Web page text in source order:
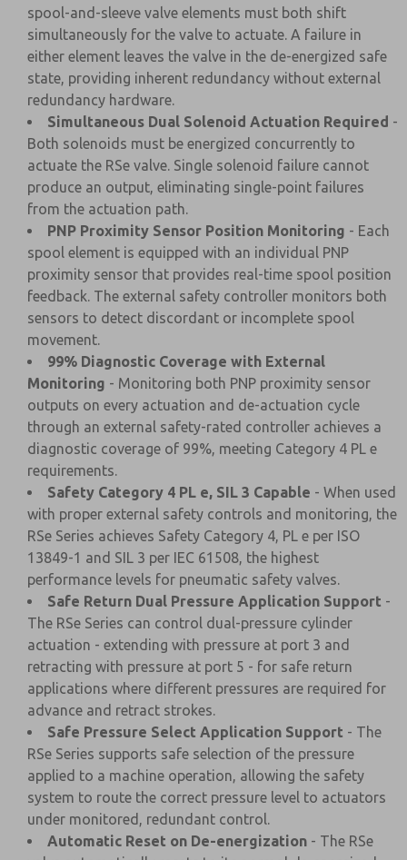
spool-and-sleeve valve elements must both shift
simultaneously for the valve to actuate. A failure in
either element leaves the valve in the de-energized safe
state, providing inherent redundancy without external
redundancy hardware.
Simultaneous Dual Solenoid Actuation Required -
Both solenoids must be energized concurrently to
actuate the RSe valve. Single solenoid failure cannot
produce an output, eliminating single-point failures
from the actuation path.
PNP Proximity Sensor Position Monitoring - Each
spool element is equipped with an individual PNP
proximity sensor that provides real-time spool position
feedback. The external safety controller monitors both
sensors to detect discordant or incomplete spool
movement.
99% Diagnostic Coverage with External
Monitoring - Monitoring both PNP proximity sensor
outputs on every actuation and de-actuation cycle
through an external safety-rated controller achieves a
diagnostic coverage of 99%, meeting Category 4 PL e
requirements.
Safety Category 4 PL e, SIL 3 Capable - When used
with proper external safety controls and monitoring, the
RSe Series achieves Safety Category 4, PL e per ISO
13849-1 and SIL 3 per IEC 61508, the highest
performance levels for pneumatic safety valves.
Safe Return Dual Pressure Application Support -
The RSe Series can control dual-pressure cylinder
actuation - extending with pressure at port 3 and
retracting with pressure at port 5 - for safe return
applications where different pressures are required for
advance and retract strokes.
Safe Pressure Select Application Support - The
RSe Series supports safe selection of the pressure
applied to a machine operation, allowing the safety
system to route the correct pressure level to actuators
under monitored, redundant control.
Automatic Reset on De-energization - The RSe